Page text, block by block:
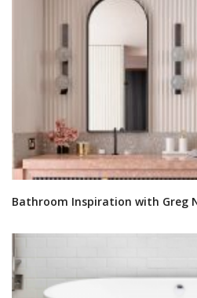
Bathroom Inspiration with Greg